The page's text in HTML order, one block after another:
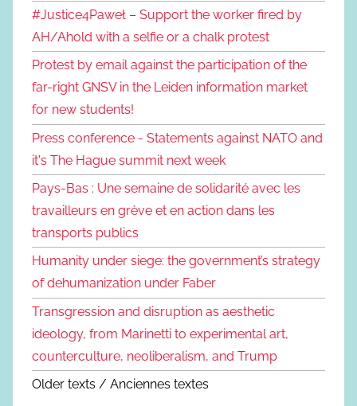
#Justice4Paweł – Support the worker fired by
AH/Ahold with a selfie or a chalk protest
Protest by email against the participation of the
far-right GNSV in the Leiden information market
for new students!
Press conference - Statements against NATO and
it's The Hague summit next week
Pays-Bas : Une semaine de solidarité avec les
travailleurs en grève et en action dans les
transports publics
Humanity under siege: the government’s strategy
of dehumanization under Faber
Transgression and disruption as aesthetic
ideology, from Marinetti to experimental art,
counterculture, neoliberalism, and Trump
Older texts / Anciennes textes